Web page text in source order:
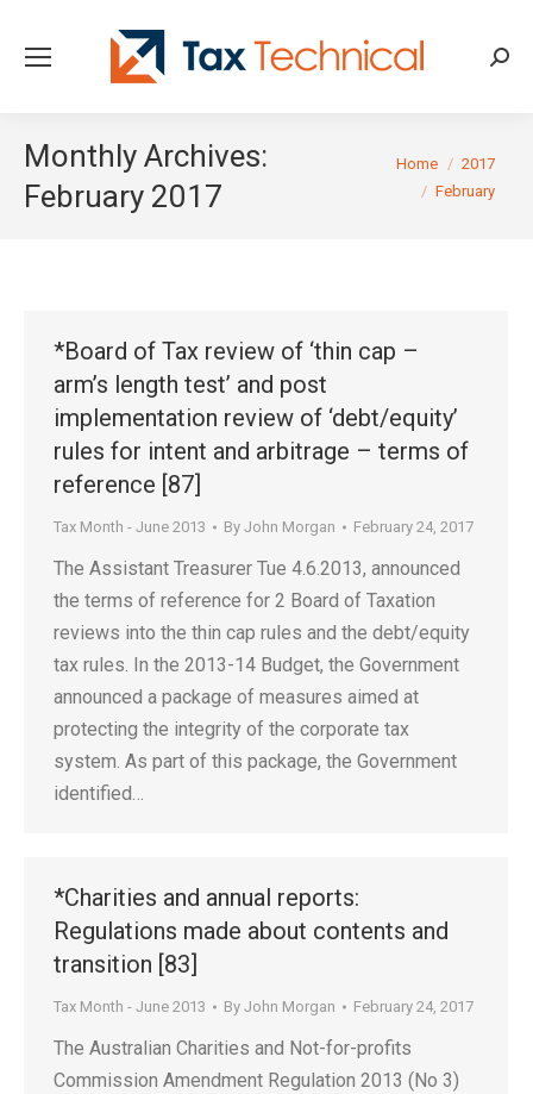
Monthly Archives:
February 2017
You are here:
Home
2017
February
*Board of Tax review of ‘thin cap –
arm’s length test’ and post
implementation review of ‘debt/equity’
rules for intent and arbitrage – terms of
reference [87]
Tax Month - June 2013 By John Morgan February 24, 2017
The Assistant Treasurer Tue 4.6.2013, announced
the terms of reference for 2 Board of Taxation
reviews into the thin cap rules and the debt/equity
tax rules. In the 2013-14 Budget, the Government
announced a package of measures aimed at
protecting the integrity of the corporate tax
system. As part of this package, the Government
identified…
*Charities and annual reports:
Regulations made about contents and
transition [83]
Tax Month - June 2013 By John Morgan February 24, 2017
The Australian Charities and Not-for-profits
Commission Amendment Regulation 2013 (No 3)